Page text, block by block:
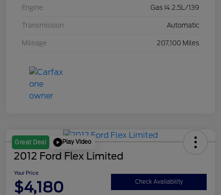
Engine Gas I4 2.5L/139
Transmission Automatic
Mileage 207,100 Miles
Great Deal Play Video
2012 Ford Flex Limited
Your Price
$4,180 Check Availability